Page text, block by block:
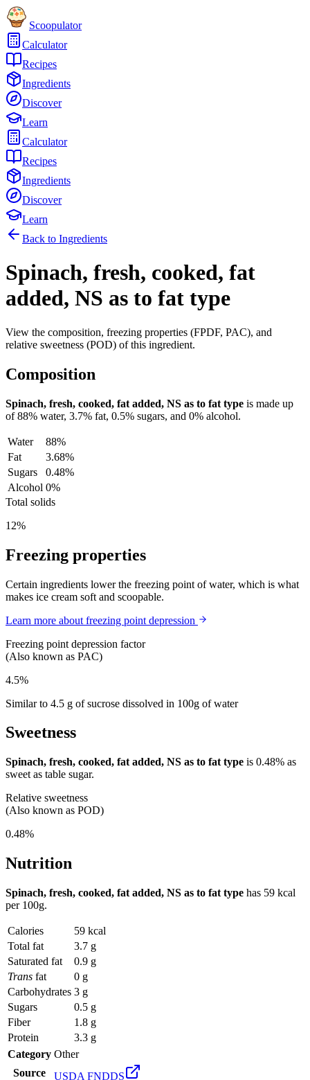
Scoopulator
Calculator
Recipes
Ingredients
Discover
Learn
Calculator
Recipes
Ingredients
Discover
Learn
Back to Ingredients
Spinach, fresh, cooked, fat
added, NS as to fat type
View the composition, freezing properties (FPDF, PAC), and
relative sweetness (POD) of this ingredient.
Composition
Spinach, fresh, cooked, fat added, NS as to fat type is made up
of88% water, 3.7% fat, 0.5% sugars, and 0% alcohol.
Water
88%
Fat
3.68%
Sugars
0.48%
Alcohol 0%
Total solids
12%
Freezing properties
Certain ingredients lower the freezing point of water, which is what
makes ice cream soft and scoopable.
Learn more about freezing point depression
Freezing point depression factor
(Also known as PAC)
4.5%
Similar to 4.5 g of sucrose dissolved in 100g of water
Sweetness
Spinach, fresh, cooked, fat added, NS as to fat type is 0.48% as
sweet as table sugar.
Relative sweetness
(Also known as POD)
0.48%
Nutrition
Spinach, fresh, cooked, fat added, NS as to fat type has 59 kcal
per 100g.
Calories
59 kcal
Total fat
3.7 g
Saturated fat
0.9 g
Trans fat
0 g
Carbohydrates 3 g
Sugars
0.5 g
Fiber
1.8 g
Protein
3.3 g
Category Other
Source
USDA FNDDS